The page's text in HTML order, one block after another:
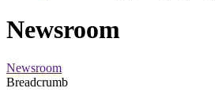
Newsroom
Newsroom
Breadcrumb